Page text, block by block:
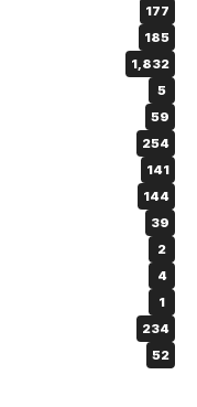
177
185
1,832
5
59
254
141
144
39
2
4
1
234
52